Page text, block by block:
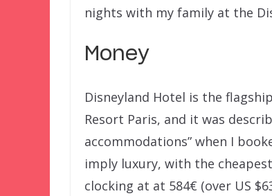
nights with my family at the
Money
Disneyland Hotel is the
Resort Paris, and it was
accommodations” when I
imply luxury, with the
clocking at at 584€ (over US